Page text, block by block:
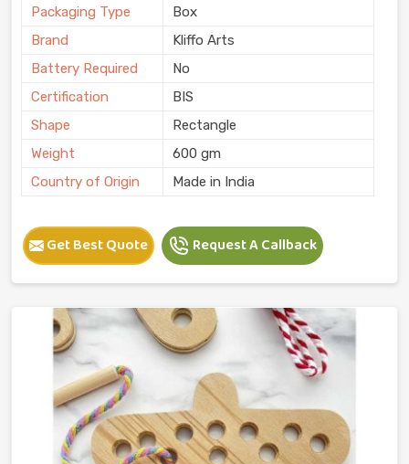
Packaging Type
Box
Brand
Kliffo Arts
Battery Required
No
Certification
BIS
Shape
Rectangle
Weight
600 gm
Country of Origin
Made in India
Get Best Quote Request A Callback